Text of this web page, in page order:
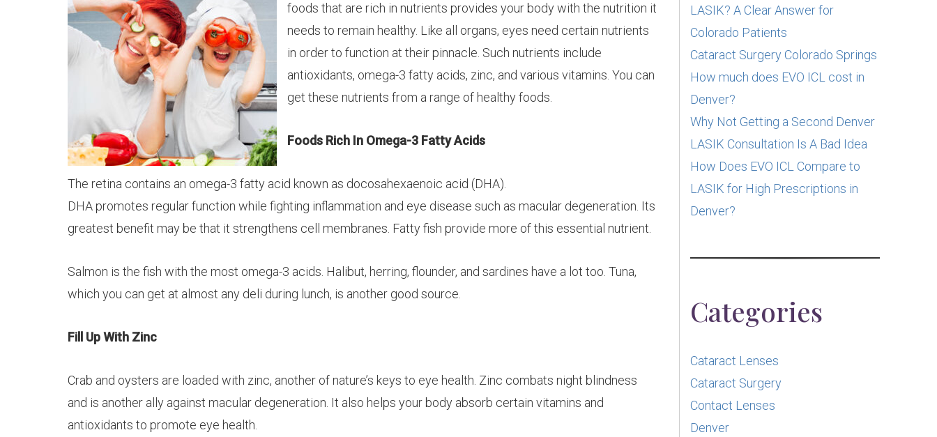
foods that are rich in nutrients provides your body with the nutrition it
needs to remain healthy. Like all organs, eyes need certain nutrients
in order to function at their pinnacle. Such nutrients include
antioxidants, omega-3 fatty acids, zinc, and various vitamins. You can
get these nutrients from a range of healthy foods.
Foods Rich In Omega-3 Fatty Acids
The retina contains an omega-3 fatty acid known as docosahexaenoic acid (DHA).
DHA promotes regular function while fighting inflammation and eye disease such as macular degeneration. Its
greatest benefit may be that it strengthens cell membranes. Fatty fish provide more of this essential nutrient.
Salmon is the fish with the most omega-3 acids. Halibut, herring, flounder, and sardines have a lot too. Tuna,
which you can get at almost any deli during lunch, is another good source.
Fill Up With Zinc
Crab and oysters are loaded with zinc, another of nature’s keys to eye health. Zinc combats night blindness
and is another ally against macular degeneration. It also helps your body absorb certain vitamins and
antioxidants to promote eye health.
LASIK? A Clear Answer for
Colorado Patients
Cataract Surgery Colorado Springs
How much does EVO ICL cost in
Denver?
Why Not Getting a Second Denver
LASIK Consultation Is A Bad Idea
How Does EVO ICL Compare to
LASIK for High Prescriptions in
Denver?
Categories
Cataract Lenses
Cataract Surgery
Contact Lenses
Denver